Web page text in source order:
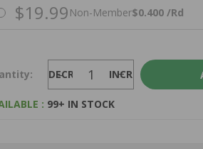
$19.99 Non-Member$0.400 /Rd
DECREASE INCREASE
: 99+ IN STOCK